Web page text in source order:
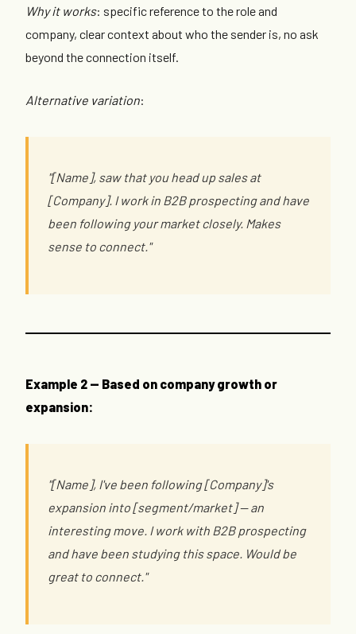
Why it works: specific reference to the role and
company, clear context about who the sender is, no ask
beyond the connection itself.
Alternative variation:
"[Name], saw that you head up sales at
[Company]. I work in B2B prospecting and have
been following your market closely. Makes
sense to connect."
Example 2 — Based on company growth or
expansion:
"[Name], I've been following [Company]'s
expansion into [segment/market] — an
interesting move. I work with B2B prospecting
and have been studying this space. Would be
great to connect."